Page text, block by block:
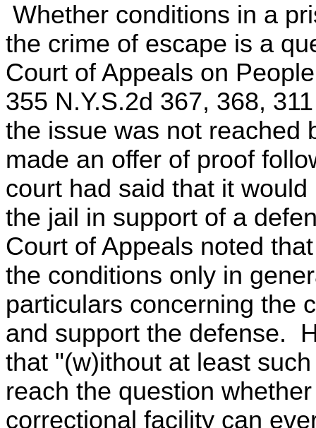
Whether conditions in a
the crime of escape is a
Court of Appeals on
355 N.Y.S.2d 367, 368,
the issue was not reached
made an offer of proof
court had said that it
the jail in support of a
Court of Appeals noted
the conditions only in
particulars concerning the
and support the defense.
that "(w)ithout at least
reach the question
correctional facility can